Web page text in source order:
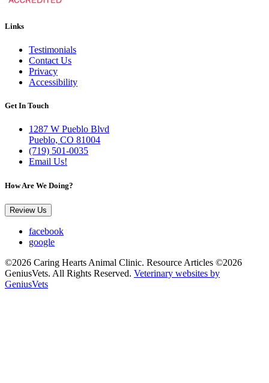
Links
Testimonials
Contact Us
Privacy
Accessibility
Get In Touch
1287 W Pueblo Blvd
Pueblo, CO 81004
(719) 501-0035
Email Us!
How Are We Doing?
Review Us
facebook
google
©2026 Caring Hearts Animal Clinic. Resource Articles ©2026
GeniusVets. All Rights Reserved. Veterinary websites by
GeniusVets